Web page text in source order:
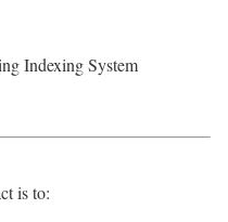
Indexing System
is to: